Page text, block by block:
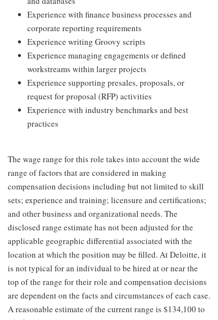
Experience with finance business processes and
corporate reporting requirements
Experience writing Groovy scripts
Experience managing engagements or defined
workstreams within larger projects
Experience supporting presales, proposals, or
request for proposal (RFP) activities
Experience with industry benchmarks and best
practices
The wage range for this role takes into account the wide
range of factors that are considered in making
compensation decisions including but not limited to skill
sets; experience and training; licensure and certifications;
and other business and organizational needs. The
disclosed range estimate has not been adjusted for the
applicable geographic differential associated with the
location at which the position may be filled. At Deloitte, it
is not typical for an individual to be hired at or near the
top of the range for their role and compensation decisions
are dependent on the facts and circumstances of each case.
A reasonable estimate of the current range is $134,100 to